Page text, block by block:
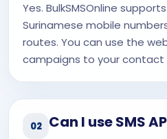
Yes. BulkSMSOnline
Surinamese mobile
routes. You can use the
campaigns to your contact
02 Can I use SMS